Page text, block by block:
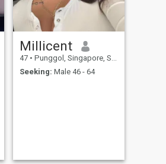
Millicent
47 • Punggol, Singapore, Singapore
Seeking: Male 46 - 64